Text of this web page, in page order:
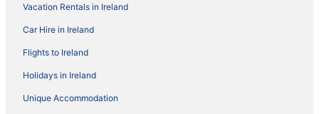
Vacation Rentals in Ireland
Car Hire in Ireland
Flights to Ireland
Holidays in Ireland
Unique Accommodation